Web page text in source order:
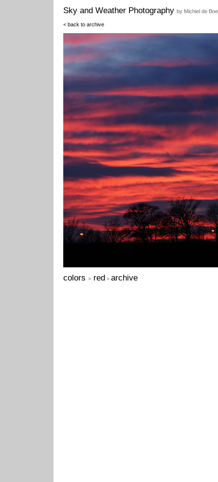
Sky and Weather Photography by Michiel de
< back to archive
colors > red > archive